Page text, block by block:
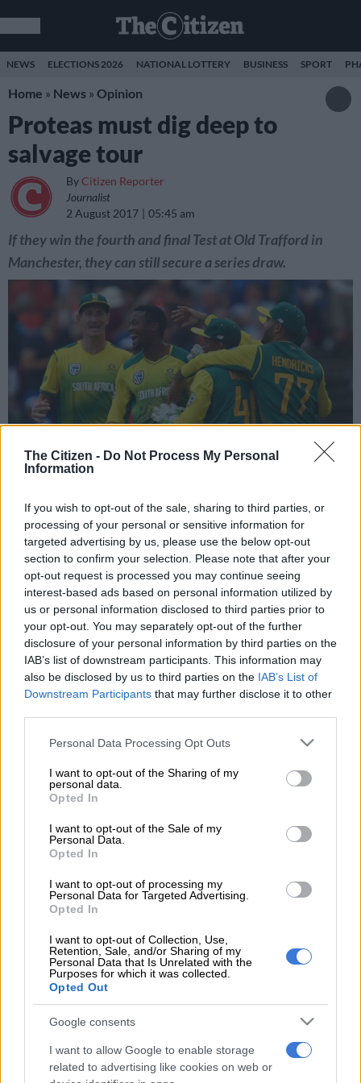
The Citizen - Do Not Process My Personal
Information
If you wish to opt-out of the sale, sharing to third parties, or
processing of your personal or sensitive information for
targeted advertising by us, please use the below opt-out
section to confirm your selection. Please note that after your
opt-out request is processed you may continue seeing
interest-based ads based on personal information utilized by
us or personal information disclosed to third parties prior to
your opt-out. You may separately opt-out of the further
disclosure of your personal information by third parties on the
IAB’s list of downstream participants. This information may
also be disclosed by us to third parties on the IAB’s List of
Downstream Participants that may further disclose it to other
Please note that this website/app uses one or more Google
not limited to your visit or usage behaviour. You may click to
grant or deny consent to Google and its third-party tags to
use your data for below specified purposes in below Google
consent section.
Personal Data Processing Opt Outs
I want to opt-out of the Sharing of my
personal data.
Opted In
I want to opt-out of the Sale of my
Personal Data.
Opted In
I want to opt-out of processing my
Personal Data for Targeted Advertising.
Opted In
I want to opt-out of Collection, Use,
Retention, Sale, and/or Sharing of my
Personal Data that Is Unrelated with the
Purposes for which it was collected.
Opted Out
Google consents
I want to allow Google to enable storage
related to advertising like cookies on web or
NEWS ELECTIONS 2026 NATIONAL LOTTERY BUSINESS SPORT
Home » News » Opinion
Proteas must dig deep to
salvage tour
By Citizen Reporter
Journalist
2 August 2017
05:45 am
If they win the fourth and final Test at Old Trafford in
Manchester, they can still secure a series draw.
The Proteas celebrate after Andile Phehlukwayo’s excellent final over secured
their win. Photo: Geoff Caddick/AFP.
Add as Preferred
Source on Google
Follow on Google
News
The South African cricket team have just a few days to find a
way of salvaging their dismal tour to England.
international series to England, and being dumped out of the
solitary match, the tour to England hasn’t been a good one.
Monday’s 239-run loss in the third Test at The Oval means the
Proteas cannot win the four-match Test series.
However, if they win the fourth and final Test at Old Trafford in
Manchester, starting on Friday, they can still secure a series
A 2-2 draw would be an excellent result for the Proteas, who
were comprehensively beaten in the first and third Tests, but
put in arguably their best performance on tour when they won
Exactly how Faf du Plessis’ men will find a way to turn their
fortunes around is anyone’s guess because the Proteas have